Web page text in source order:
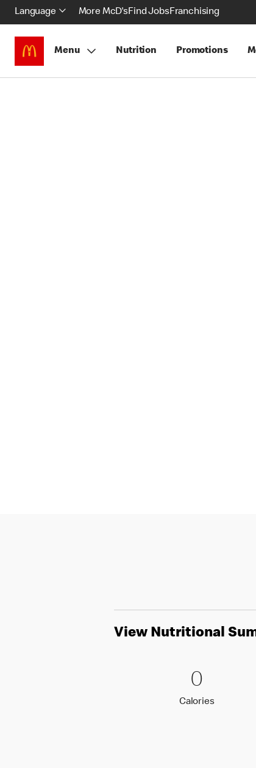
Language More McD'sFind JobsFranchising
Menu Nutrition Promotions
View Nutritional
0
00
CaloriesCalories